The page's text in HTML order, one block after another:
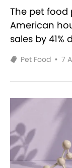
The pet food
American
sales by
Pet Food • 7